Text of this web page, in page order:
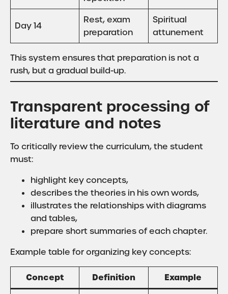
Day 14
Rest, exam
preparation
Spiritual
attunement
This system ensures that preparation is not a
rush, but a gradual build-up.
Transparent processing of
literature and notes
To critically review the curriculum, the student
must:
highlight key concepts,
describes the theories in his own words,
illustrates the relationships with diagrams
and tables,
prepare short summaries of each chapter.
Example table for organizing key concepts:
Concept Definition Example